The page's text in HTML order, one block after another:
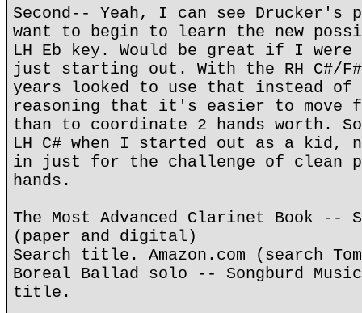
Second-- Yeah, I can see
want to begin to learn the new
LH Eb key. Would be great if I
just starting out. With the RH C#/
years looked to use that instead of
reasoning that it's easier to move
than to coordinate 2 hands worth.
LH C# when I started out as a kid,
in just for the challenge of clean
hands.
The Most Advanced Clarinet Book --
(paper and digital)
Search title. Amazon.com (search
Boreal Ballad solo -- Songburd
title.